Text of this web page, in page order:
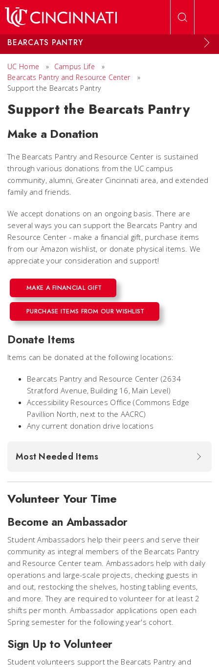
BEARCATS PANTRY
UC Home » Campus Life
»
Bearcats Pantry and Resource Center
»
Support the Bearcats Pantry
Support the Bearcats Pantry
Make a Donation
The Bearcats Pantry and Resource Center is sustained
through various donations from the UC campus
community, alumni, Greater Cincinnati area, and extended
family and friends.
We accept donations on an ongoing basis. There are
several ways you can support the Bearcats Pantry and
Resource Center - make a financial gift, purchase items
from our Amazon wishlist, or donate physical items. We
appreciate your consideration and support!
MAKE A FINANCIAL GIFT
PURCHASE ITEMS FROM OUR WISHLIST
Donate Items
Items can be donated at the following locations:
Bearcats Pantry and Resource Center (2634
Stratford Avenue, Building 16, Main Level)
Accessibility Resources Office (Commons Edge
Pavillion North, next to the AACRC)
Any current donation drive locations
Most Needed Items
Volunteer Your Time
Become an Ambassador
Student Ambassadors help their peers and serve their
community as integral members of the Bearcats Pantry
and Resource Center team. Ambassadors help with daily
operations and large-scale projects, checking guests in
and out, restocking the shelves, hosting tabling events,
and more. They are required to volunteer for at least 2
shifts per month. Ambassador applications open each
Spring semester for the following year's cohort.
Sign Up to Volunteer
Student volunteers support the Bearcats Pantry and